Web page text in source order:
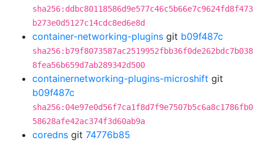
sha256:ddbc80118586d9e577c46c5b66e7c9624fd8f473
b273e0d5127c14cdc8ed6e8d
container-networking-plugins git b09f487c
sha256:b79f8073587ac2519952fbb36f0de262bdc7b038
8fea56b659d7ab289342d500
containernetworking-plugins-microshift git
b09f487c
sha256:04e97e0d56f7ca1f8d7f9e7507b5c6a8c1786fb0
58628afe42ac374f3d60ab9a
coredns git 74776b85